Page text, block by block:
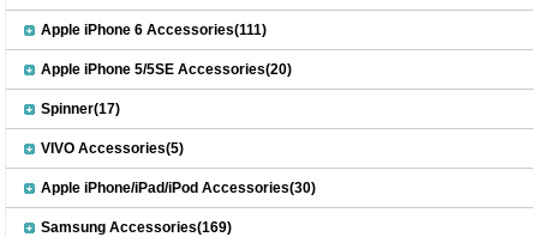
Apple iPhone 6 Accessories(111)
Apple iPhone 5/5SE Accessories(20)
Spinner(17)
VIVO Accessories(5)
Apple iPhone/iPad/iPod Accessories(30)
Samsung Accessories(169)